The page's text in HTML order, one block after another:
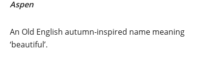
Aspen
An Old English autumn-inspired name meaning
‘beautiful’.